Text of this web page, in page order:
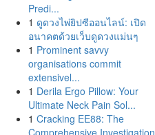
Predi...
1 ดูดวงไพ่ยิปซีออนไลน์: เปิด
อนาคตด้วยเว็บดูดวงแม่นๆ
1 Prominent savvy
organisations commit
extensivel...
1 Derila Ergo Pillow: Your
Ultimate Neck Pain Sol...
1 Cracking EE88: The
Comprehensive Investigation